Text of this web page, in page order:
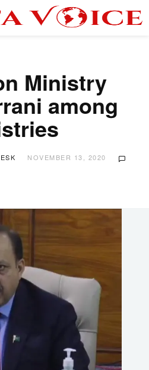
Ministry
among
NOVEMBER 13, 2020